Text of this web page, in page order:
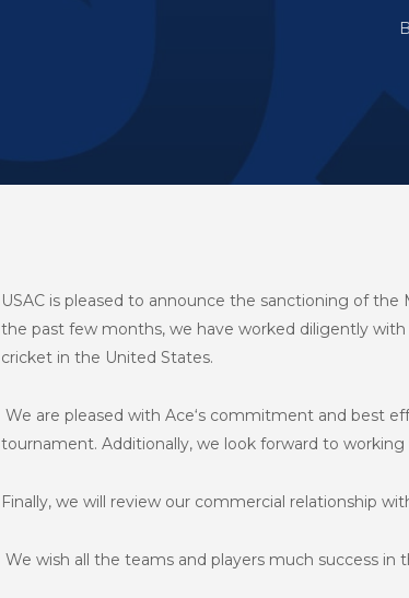
USAC is pleased to announce the sanctioning of
the past few months, we have worked diligently
cricket in the United States.
We are pleased with Ace‘s commitment and best
tournament. Additionally, we look forward to
Finally, we will review our commercial relationship
We wish all the teams and players much success in